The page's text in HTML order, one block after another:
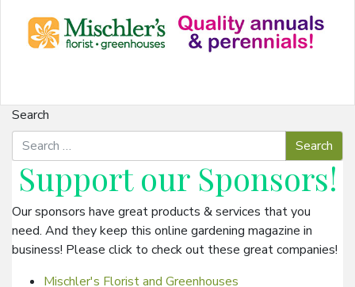
Search
Support our Sponsors!
Our sponsors have great products & services that you
need. And they keep this online gardening magazine in
business! Please click to check out these great companies!
Mischler's Florist and Greenhouses